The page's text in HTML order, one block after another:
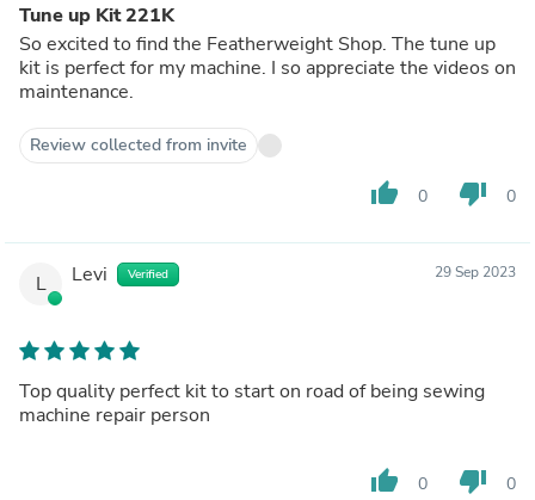
Tune up Kit 221K
So excited to find the Featherweight Shop. The tune up
kit is perfect for my machine. I so appreciate the videos on
maintenance.
Review collected from invite
thumb_up 0 thumb_down 0
L Levi Verified 29 Sep 2023
Top quality perfect kit to start on road of being sewing
machine repair person
thumb_up 0 thumb_down 0